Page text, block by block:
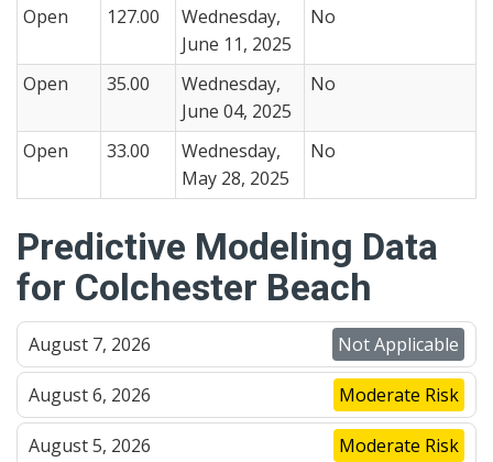
Open 127.00
Wednesday,
June 11, 2025
No
Open 35.00
Wednesday,
June 04, 2025
No
Open 33.00
Wednesday,
May 28, 2025
No
Predictive Modeling Data
for Colchester Beach
August 7, 2026 Not Applicable
August 6, 2026 Moderate Risk
August 5, 2026 Moderate Risk